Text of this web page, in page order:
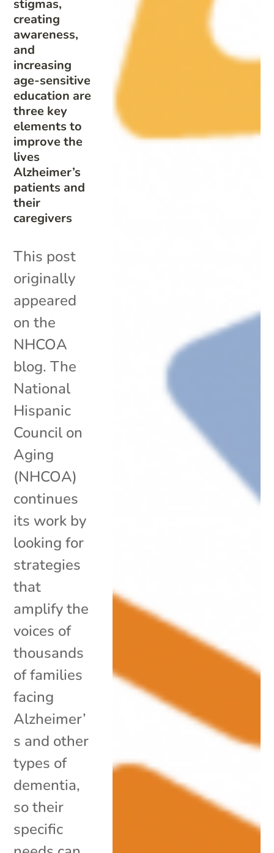
stigmas,
creating
awareness,
and
increasing
age-sensitive
education are
three key
elements to
improve the
lives
Alzheimer’s
patients and
their
caregivers
This post
originally
appeared
on the
NHCOA
blog. The
National
Hispanic
Council on
Aging
(NHCOA)
continues
its work by
looking for
strategies
that
amplify the
voices of
thousands
of families
facing
Alzheimer’
s and other
types of
dementia,
so their
specific